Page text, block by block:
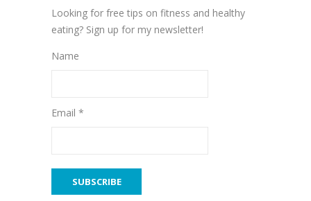
Looking for free tips on fitness and healthy
eating? Sign up for my newsletter!
Name
Email *